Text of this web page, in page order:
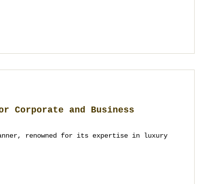
Corporate and Business
renowned for its expertise in luxury